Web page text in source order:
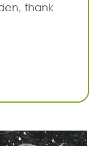
thank